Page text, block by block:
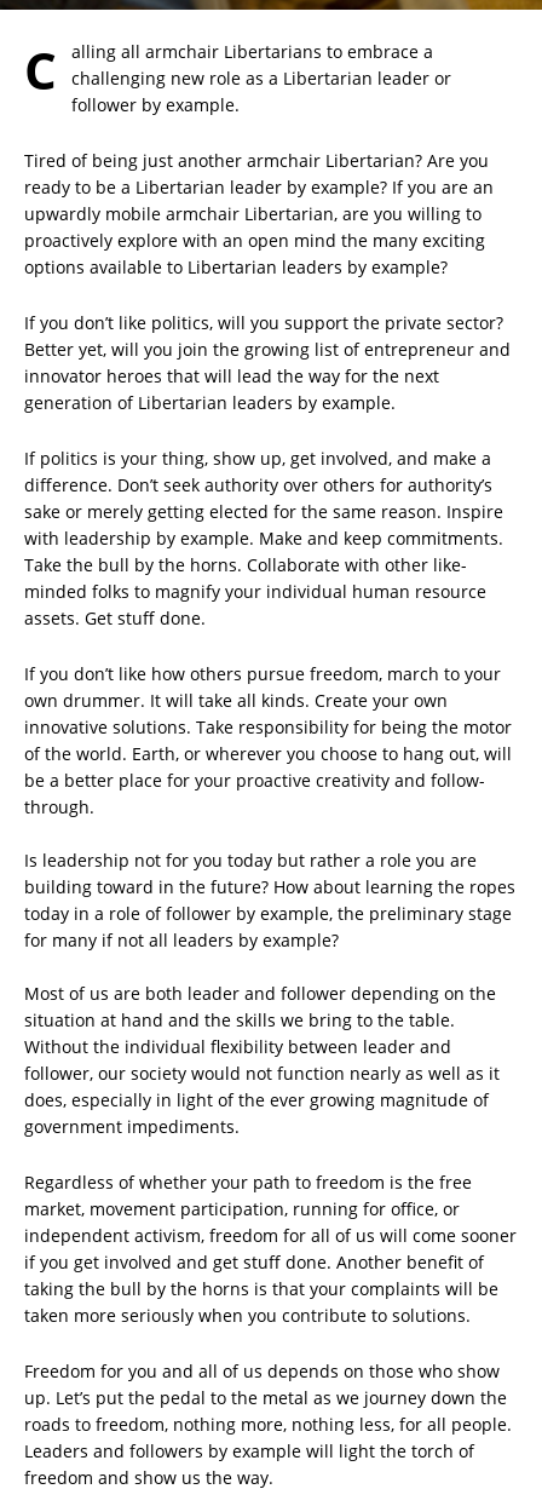
C
alling all armchair Libertarians to embrace a
challenging new role as a Libertarian leader or
follower by example.
Tired of being just another armchair Libertarian? Are you
ready to be a Libertarian leader by example? If you are an
upwardly mobile armchair Libertarian, are you willing to
proactively explore with an open mind the many exciting
options available to Libertarian leaders by example?
If you don’t like politics, will you support the private sector?
Better yet, will you join the growing list of entrepreneur and
innovator heroes that will lead the way for the next
generation of Libertarian leaders by example.
If politics is your thing, show up, get involved, and make a
difference. Don’t seek authority over others for authority’s
sake or merely getting elected for the same reason. Inspire
with leadership by example. Make and keep commitments.
Take the bull by the horns. Collaborate with other like-
minded folks to magnify your individual human resource
assets. Get stuff done.
If you don’t like how others pursue freedom, march to your
own drummer. It will take all kinds. Create your own
innovative solutions. Take responsibility for being the motor
of the world. Earth, or wherever you choose to hang out, will
be a better place for your proactive creativity and follow-
through.
Is leadership not for you today but rather a role you are
building toward in the future? How about learning the ropes
today in a role of follower by example, the preliminary stage
for many if not all leaders by example?
Most of us are both leader and follower depending on the
situation at hand and the skills we bring to the table.
Without the individual flexibility between leader and
follower, our society would not function nearly as well as it
does, especially in light of the ever growing magnitude of
government impediments.
Regardless of whether your path to freedom is the free
market, movement participation, running for office, or
independent activism, freedom for all of us will come sooner
if you get involved and get stuff done. Another benefit of
taking the bull by the horns is that your complaints will be
taken more seriously when you contribute to solutions.
Freedom for you and all of us depends on those who show
up. Let’s put the pedal to the metal as we journey down the
roads to freedom, nothing more, nothing less, for all people.
Leaders and followers by example will light the torch of
freedom and show us the way.